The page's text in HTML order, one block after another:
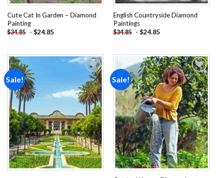
Cute Cat In Garden – Diamond
Painting
$34.85 - $24.85
English Countryside Diamond
Paintings
$34.85 - $24.85
Sale!
Add to
wishlist
Sale!
Add to
wishlist